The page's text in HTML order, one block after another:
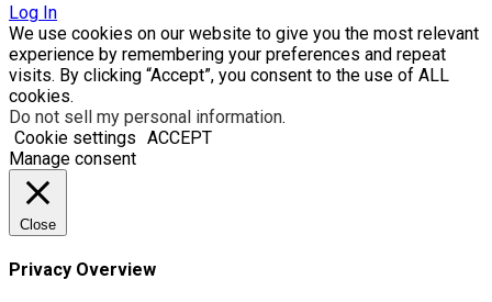
Log In
We use cookies on our website to give you the most relevant
experience by remembering your preferences and repeat
visits. By clicking “Accept”, you consent to the use of ALL
cookies.
Do not sell my personal information.
Cookie settings ACCEPT
Manage consent
Close
Privacy Overview